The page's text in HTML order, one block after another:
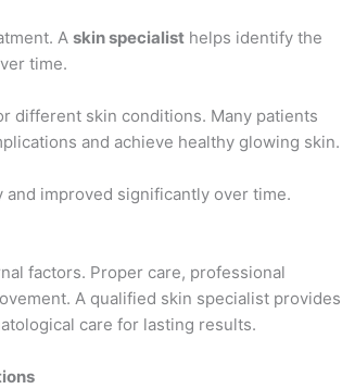
A skin specialist helps identify the
time.
different skin conditions. Many patients
and achieve healthy glowing skin.
improved significantly over time.
factors. Proper care, professional
A qualified skin specialist provides
care for lasting results.